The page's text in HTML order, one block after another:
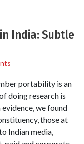
India: Subtle
portability is an
doing research is
we found
those at
Indian media,